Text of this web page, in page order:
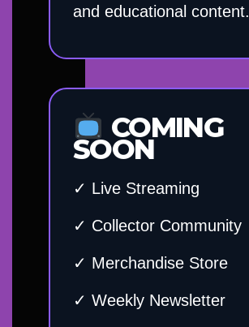
and educational content.
COMING
SOON
✓ Live Streaming
✓ Collector Community
✓ Merchandise Store
✓ Weekly Newsletter